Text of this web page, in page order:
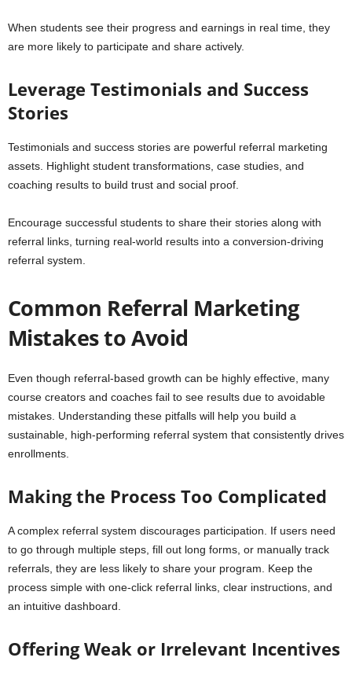
When students see their progress and earnings in real time, they
are more likely to participate and share actively.
Leverage Testimonials and Success
Stories
Testimonials and success stories are powerful referral marketing
assets. Highlight student transformations, case studies, and
coaching results to build trust and social proof.
Encourage successful students to share their stories along with
referral links, turning real-world results into a conversion-driving
referral system.
Common Referral Marketing
Mistakes to Avoid
Even though referral-based growth can be highly effective, many
course creators and coaches fail to see results due to avoidable
mistakes. Understanding these pitfalls will help you build a
sustainable, high-performing referral system that consistently drives
enrollments.
Making the Process Too Complicated
A complex referral system discourages participation. If users need
to go through multiple steps, fill out long forms, or manually track
referrals, they are less likely to share your program. Keep the
process simple with one-click referral links, clear instructions, and
an intuitive dashboard.
Offering Weak or Irrelevant Incentives